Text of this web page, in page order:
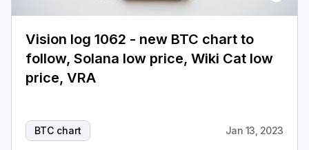
Vision log 1062 - new BTC chart to
follow, Solana low price, Wiki Cat low
price, VRA
BTC chart Jan 13, 2023